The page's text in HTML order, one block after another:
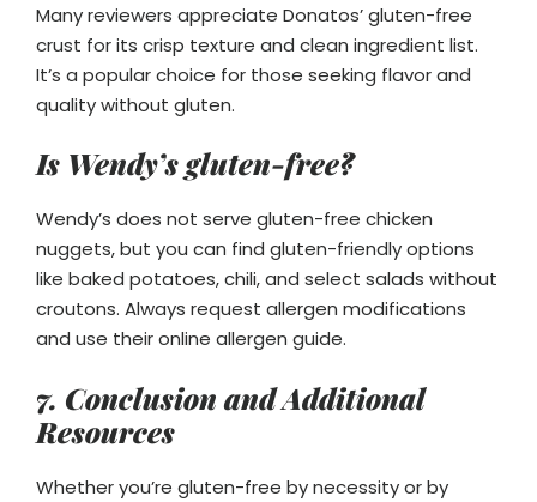
Many reviewers appreciate Donatos’ gluten-free
crust for its crisp texture and clean ingredient list.
It’s a popular choice for those seeking flavor and
quality without gluten.
Is Wendy’s gluten-free?
Wendy’s does not serve gluten-free chicken
nuggets, but you can find gluten-friendly options
like baked potatoes, chili, and select salads without
croutons. Always request allergen modifications
and use their online allergen guide.
7. Conclusion and Additional
Resources
Whether you’re gluten-free by necessity or by